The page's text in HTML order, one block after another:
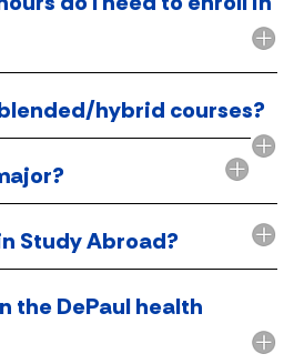
hybrid courses?
Study Abroad?
the DePaul health